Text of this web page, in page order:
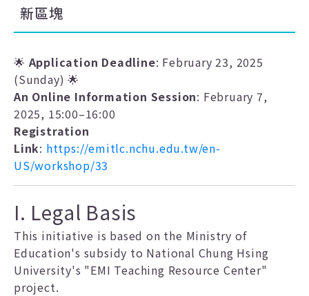
新區塊
🌟Application Deadline: February 23, 2025
(Sunday) 🌟
An Online Information Session: February 7,
2025, 15:00–16:00
Registration
Link: https://emitlc.nchu.edu.tw/en-
US/workshop/33
I. Legal Basis
This initiative is based on the Ministry of
Education's subsidy to National Chung Hsing
University's "EMI Teaching Resource Center"
project.